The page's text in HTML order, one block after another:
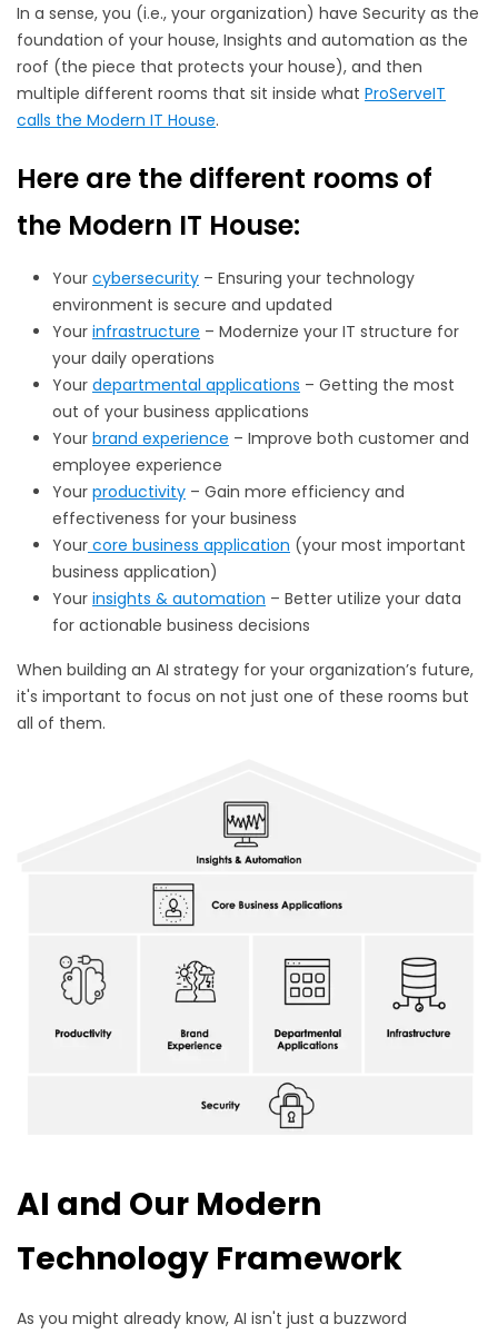
In a sense, you (i.e., your organization) have Security as the
foundation of your house, Insights and automation as the
roof (the piece that protects your house), and then
multiple different rooms that sit inside what ProServeIT
calls the Modern IT House.
Here are the different rooms of
the Modern IT House:
Your cybersecurity – Ensuring your technology
environment is secure and updated
Your infrastructure – Modernize your IT structure for
your daily operations
Your departmental applications – Getting the most
out of your business applications
Your brand experience – Improve both customer and
employee experience
Your productivity – Gain more efficiency and
effectiveness for your business
Your core business application (your most important
business application)
Your insights & automation – Better utilize your data
for actionable business decisions
When building an AI strategy for your organization’s future,
it's important to focus on not just one of these rooms but
all of them.
AI and Our Modern
Technology Framework
As you might already know, AI isn't just a buzzword